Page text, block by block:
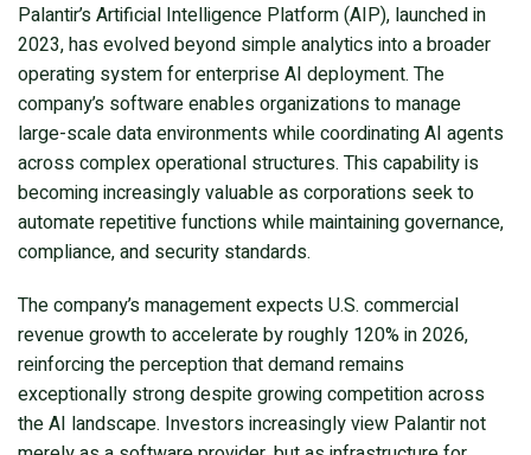
Palantir’s Artificial Intelligence Platform (AIP), launched in
2023, has evolved beyond simple analytics into a broader
operating system for enterprise AI deployment. The
company’s software enables organizations to manage
large-scale data environments while coordinating AI agents
across complex operational structures. This capability is
becoming increasingly valuable as corporations seek to
automate repetitive functions while maintaining governance,
compliance, and security standards.
The company’s management expects U.S. commercial
revenue growth to accelerate by roughly 120% in 2026,
reinforcing the perception that demand remains
exceptionally strong despite growing competition across
the AI landscape. Investors increasingly view Palantir not